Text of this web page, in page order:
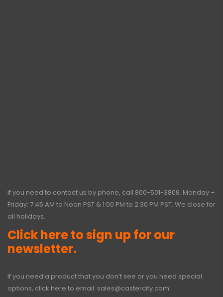
If you need to contact us by phone, call 800-501-3808. Monday –
Friday: 7:45 AM to Noon PST & 1:00 PM to 2:30 PM PST. We close for
all holidays.
Click here to sign up for our
newsletter.
If you need a product that you don’t see or you need special
options, click here to email: sales@castercity.com